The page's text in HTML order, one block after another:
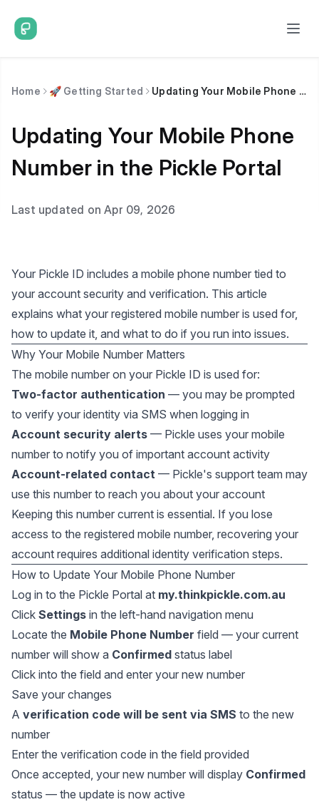
Home 🚀 Getting Started Updating Your Mobile Phone Number in the Pickle Portal
Updating Your Mobile Phone
Number in the Pickle Portal
Last updated on Apr 09, 2026
Your Pickle ID includes a mobile phone number tied to
your account security and verification. This article
explains what your registered mobile number is used for,
how to update it, and what to do if you run into issues.
Why Your Mobile Number Matters
The mobile number on your Pickle ID is used for:
Two-factor authentication — you may be prompted
to verify your identity via SMS when logging in
Account security alerts — Pickle uses your mobile
number to notify you of important account activity
Account-related contact — Pickle's support team may
use this number to reach you about your account
Keeping this number current is essential. If you lose
access to the registered mobile number, recovering your
account requires additional identity verification steps.
How to Update Your Mobile Phone Number
Log in to the Pickle Portal at my.thinkpickle.com.au
Click Settings in the left-hand navigation menu
Locate the Mobile Phone Number field — your current
number will show a Confirmed status label
Click into the field and enter your new number
Save your changes
A verification code will be sent via SMS to the new
number
Enter the verification code in the field provided
Once accepted, your new number will display Confirmed
status — the update is now active